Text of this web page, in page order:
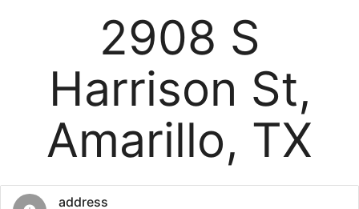
2908 S
Harrison St,
Amarillo, TX
address